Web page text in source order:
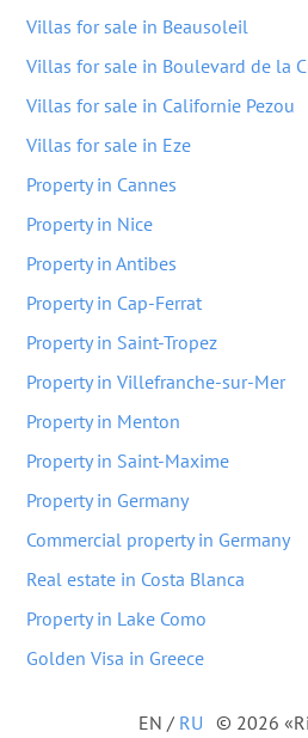
Villas for sale in Beausoleil
Villas for sale in Boulevard de la
Villas for sale in Californie Pezou
Villas for sale in Eze
Property in Cannes
Property in Nice
Property in Antibes
Property in Cap-Ferrat
Property in Saint-Tropez
Property in Villefranche-sur-Mer
Property in Menton
Property in Saint-Maxime
Property in Germany
Commercial property in Germany
Real estate in Costa Blanca
Property in Lake Como
Golden Visa in Greece
EN / RU © 2026